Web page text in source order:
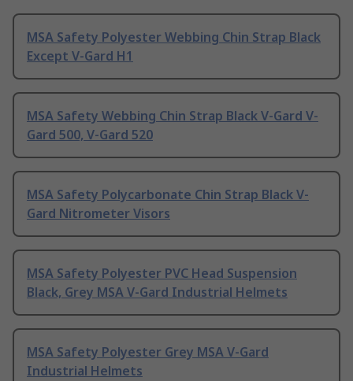
MSA Safety Polyester Webbing Chin Strap Black
Except V-Gard H1
MSA Safety Webbing Chin Strap Black V-Gard V-
Gard 500, V-Gard 520
MSA Safety Polycarbonate Chin Strap Black V-
Gard Nitrometer Visors
MSA Safety Polyester PVC Head Suspension
Black, Grey MSA V-Gard Industrial Helmets
MSA Safety Polyester Grey MSA V-Gard
Industrial Helmets